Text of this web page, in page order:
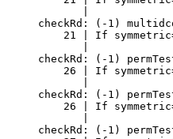
|
checkRd: (-1)
21 | If
|
checkRd: (-1)
26 | If
|
checkRd: (-1)
26 | If
|
checkRd: (-1)